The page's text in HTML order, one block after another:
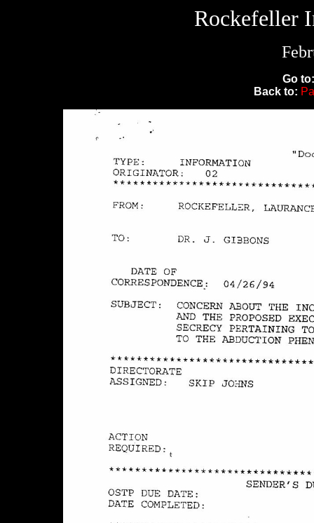
Rockefeller
Go
Back to: